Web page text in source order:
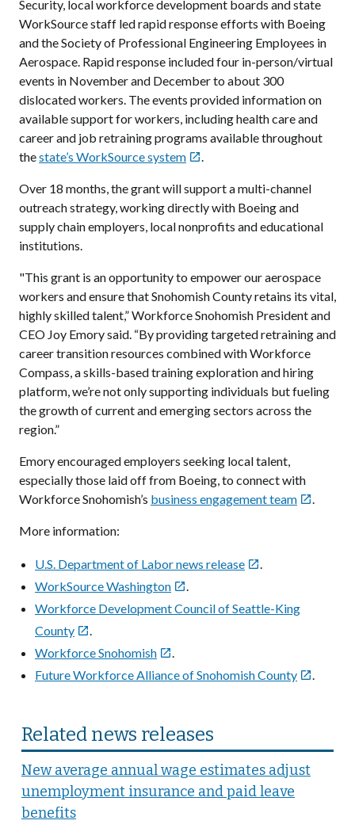
Security, local workforce development boards and state
WorkSource staff led rapid response efforts with Boeing
and the Society of Professional Engineering Employees in
Aerospace. Rapid response included four in-person/virtual
events in November and December to about 300
dislocated workers. The events provided information on
available support for workers, including health care and
career and job retraining programs available throughout
thestate’s WorkSource system .
Over 18 months, the grant will support a multi-channel
outreach strategy, working directly with Boeing and
supply chain employers, local nonprofits and educational
institutions.
"This grant is an opportunity to empower our aerospace
workers and ensure that Snohomish County retains its vital,
highly skilled talent,” Workforce Snohomish President and
CEO Joy Emory said. “By providing targeted retraining and
career transition resources combined with Workforce
Compass, a skills-based training exploration and hiring
platform, we’re not only supporting individuals but fueling
the growth of current and emerging sectors across the
region.”
Emory encouraged employers seeking local talent,
especially those laid off from Boeing, to connect with
Workforce Snohomish’s business engagement team .
More information:
U.S. Department of Labor news release .
WorkSource Washington .
Workforce Development Council of Seattle-King
County .
Workforce Snohomish .
Future Workforce Alliance of Snohomish County .
Related news releases
New average annual wage estimates adjust
unemployment insurance and paid leave
benefits